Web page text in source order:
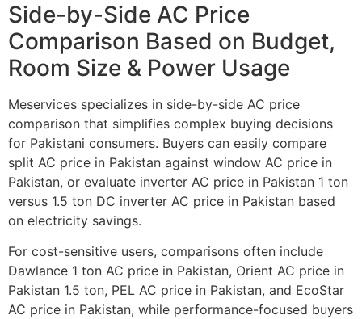
Side-by-Side AC Price
Comparison Based on Budget,
Room Size & Power Usage
Meservices specializes in side-by-side AC price
comparison that simplifies complex buying decisions
for Pakistani consumers. Buyers can easily compare
split AC price in Pakistan against window AC price in
Pakistan, or evaluate inverter AC price in Pakistan 1 ton
versus 1.5 ton DC inverter AC price in Pakistan based
on electricity savings.
For cost-sensitive users, comparisons often include
Dawlance 1 ton AC price in Pakistan, Orient AC price in
Pakistan 1.5 ton, PEL AC price in Pakistan, and EcoStar
AC price in Pakistan, while performance-focused buyers